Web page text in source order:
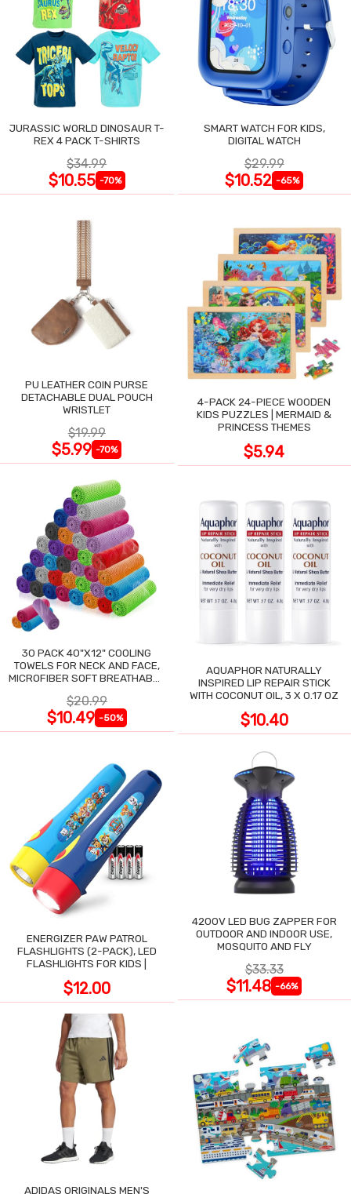
JURASSIC WORLD DINOSAUR T-
REX 4 PACK T-SHIRTS
$34.99
$10.55 -70%
SMART WATCH FOR KIDS,
DIGITAL WATCH
$29.99
$10.52 -65%
PU LEATHER COIN PURSE
DETACHABLE DUAL POUCH
WRISTLET
$19.99
$5.99 -70%
4-PACK 24-PIECE WOODEN
KIDS PUZZLES | MERMAID &
PRINCESS THEMES
$5.94
30 PACK 40"X12" COOLING
TOWELS FOR NECK AND FACE,
MICROFIBER SOFT BREATHABLE
$20.99
$10.49 -50%
AQUAPHOR NATURALLY
INSPIRED LIP REPAIR STICK
WITH COCONUT OIL, 3 X 0.17 OZ
$10.40
ENERGIZER PAW PATROL
FLASHLIGHTS (2-PACK), LED
FLASHLIGHTS FOR KIDS |
$12.00
4200V LED BUG ZAPPER FOR
OUTDOOR AND INDOOR USE,
MOSQUITO AND FLY
$33.33
$11.48 -66%
ADIDAS ORIGINALS MEN'S